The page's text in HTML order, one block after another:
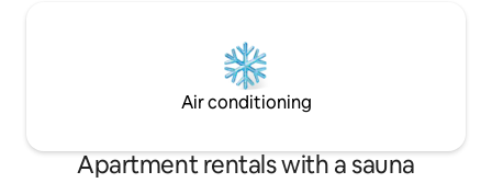
Air conditioning
Apartment rentals with a sauna